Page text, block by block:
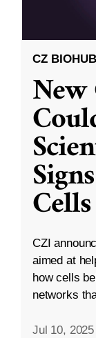
CZ
Cells
CZI
aimed at
how cells
networks
Jul 10, 2025